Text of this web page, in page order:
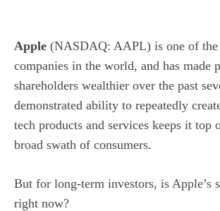
Apple (NASDAQ: AAPL) is one of
companies in the world, and has made
shareholders wealthier over the past
demonstrated ability to repeatedly
tech products and services keeps it top
broad swath of consumers.
But for long-term investors, is Apple’s
right now?